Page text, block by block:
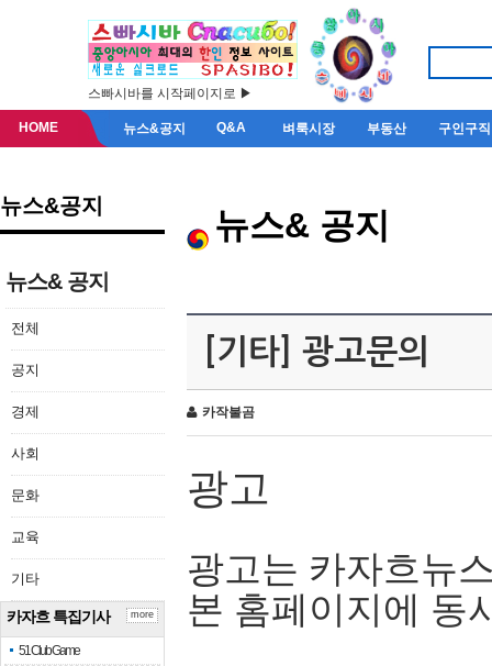
스빠시바를 시작페이지로 ▶
HOME 뉴스&공지 Q&A 벼룩시장 부동산 구인구직
뉴스&공지
뉴스& 공지
전체
공지
경제
사회
문화
교육
기타
카자흐 특집기사
51 Club Game
more
뉴스& 공지
[기타] 광고문의
카작불곰
광고
광고는 카자흐뉴
본 홈페이지에 동